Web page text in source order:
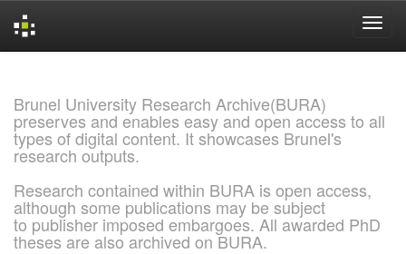
Brunel University Research Archive(BURA)
preserves and enables easy and open access to all
types of digital content. It showcases Brunel's
research outputs.
Research contained within BURA is open access,
although some publications may be subject
to publisher imposed embargoes. All awarded PhD
theses are also archived on BURA.